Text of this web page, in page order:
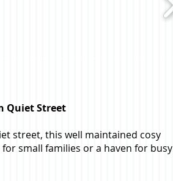
Quiet Street
street, this well maintained cosy
small families or a haven for busy